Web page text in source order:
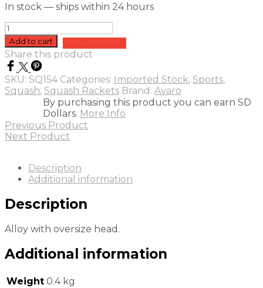
was:
$ 39.99.
is:
$ 29.99.
In stock — ships within 24 hours
Avaro
Senior
27"
quantity
Add to cart
Share this product
SKU: SQ154 Categories: Imported Stock, Sports,
Squash, Squash Rackets Brand: Avaro
By purchasing this product you can earn SD
Dollars. More Info
Previous Product
Next Product
Description
Additional information
Description
Alloy with oversize head.
Additional information
Weight 0.4 kg